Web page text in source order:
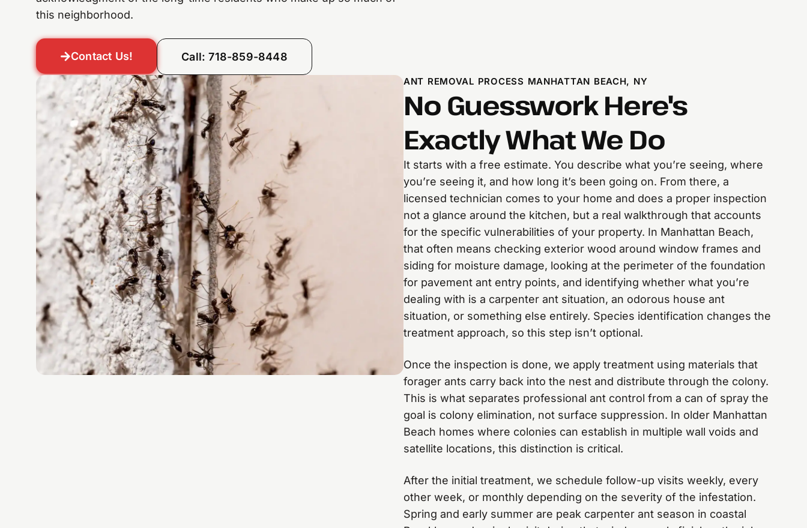
this neighborhood.
Contact Us! Call: 718-859-8448
ANT REMOVAL PROCESS MANHATTAN BEACH, NY
No Guesswork Here's
Exactly What We Do
It starts with a free estimate. You describe what you’re seeing, where
you’re seeing it, and how long it’s been going on. From there, a
licensed technician comes to your home and does a proper inspection
not a glance around the kitchen, but a real walkthrough that accounts
for the specific vulnerabilities of your property. In Manhattan Beach,
that often means checking exterior wood around window frames and
siding for moisture damage, looking at the perimeter of the foundation
for pavement ant entry points, and identifying whether what you’re
dealing with is a carpenter ant situation, an odorous house ant
situation, or something else entirely. Species identification changes the
treatment approach, so this step isn’t optional.
Once the inspection is done, we apply treatment using materials that
forager ants carry back into the nest and distribute through the colony.
This is what separates professional ant control from a can of spray the
goal is colony elimination, not surface suppression. In older Manhattan
Beach homes where colonies can establish in multiple wall voids and
satellite locations, this distinction is critical.
After the initial treatment, we schedule follow-up visits weekly, every
other week, or monthly depending on the severity of the infestation.
Spring and early summer are peak carpenter ant season in coastal